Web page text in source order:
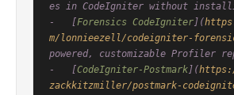
es in CodeIgniter without
-   [Forensics CodeIgniter](
m/lonnieezell/codeigniter-
powered, customizable Profiler
-   [CodeIgniter-Postmark](
zackkitzmiller/postmark-